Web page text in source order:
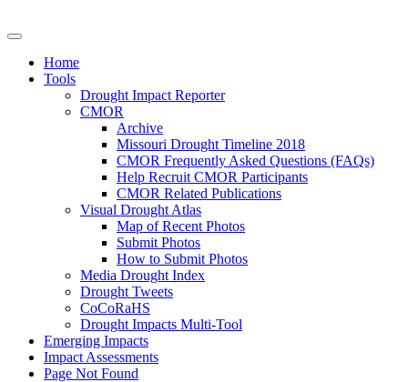
Home
Tools
Drought Impact Reporter
CMOR
Archive
Missouri Drought Timeline 2018
CMOR Frequently Asked Questions (FAQs)
Help Recruit CMOR Participants
CMOR Related Publications
Visual Drought Atlas
Map of Recent Photos
Submit Photos
How to Submit Photos
Media Drought Index
Drought Tweets
CoCoRaHS
Drought Impacts Multi-Tool
Emerging Impacts
Impact Assessments
Page Not Found